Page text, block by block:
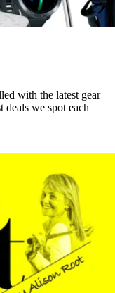
with the latest gear
deals we spot each